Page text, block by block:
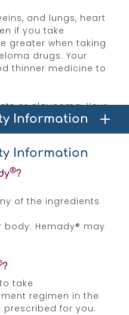
and lungs, heart
if you take
greater when taking
drugs. Your
thinner medicine to
or glaucoma. Your
you for these
gastrointestinal
attention if you
or worsening
cause
to bone fractures.
or weakness.
contact your
a condition known
Information
Information
®?
of the ingredients
body. Hemady® may
?
take
regimen in the
for you.